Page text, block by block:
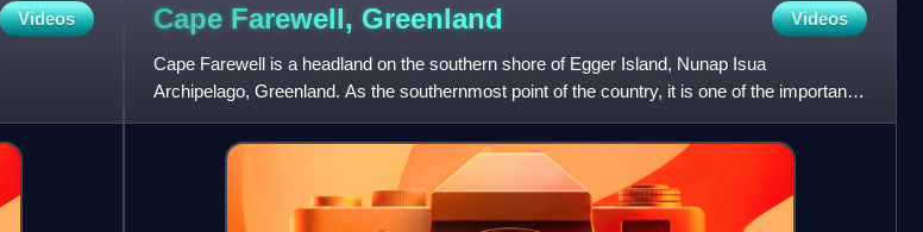
Videos Cape Farewell, Greenland Videos
Cape Farewell is a headland on the southern shore of Egger Island, Nunap Isua
Archipelago, Greenland. As the southernmost point of the country, it is one of the important
landmarks of Greenland.